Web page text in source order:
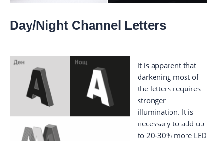
Day/Night Channel Letters
It is apparent that
darkening most of
the letters requires
stronger
illumination. It is
necessary to add up
to 20-30% more LED